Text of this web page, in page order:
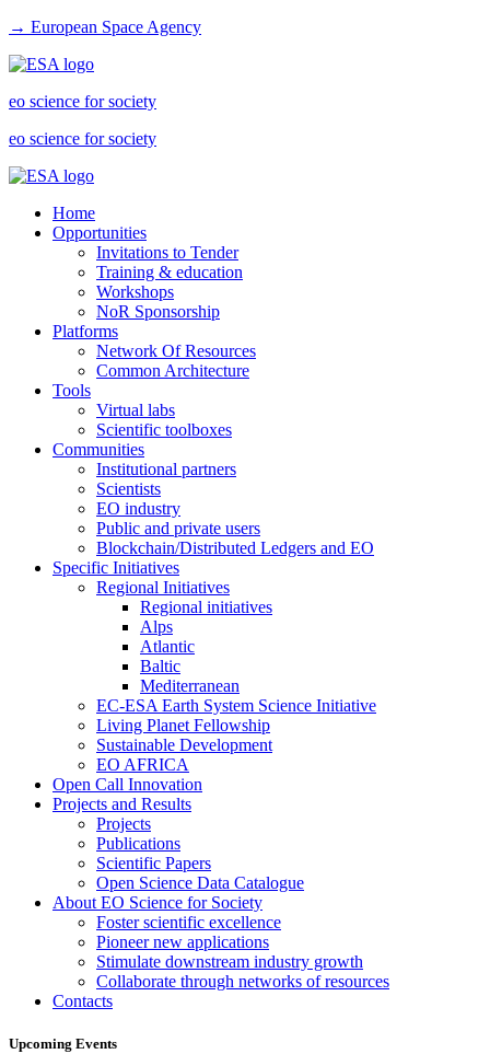
→ European Space Agency
eo science for society
eo science for society
Home
Opportunities
Invitations to Tender
Training & education
Workshops
NoR Sponsorship
Platforms
Network Of Resources
Common Architecture
Tools
Virtual labs
Scientific toolboxes
Communities
Institutional partners
Scientists
EO industry
Public and private users
Blockchain/Distributed Ledgers and EO
Specific Initiatives
Regional Initiatives
Regional initiatives
Alps
Atlantic
Baltic
Mediterranean
EC-ESA Earth System Science Initiative
Living Planet Fellowship
Sustainable Development
EO AFRICA
Open Call Innovation
Projects and Results
Projects
Publications
Scientific Papers
Open Science Data Catalogue
About EO Science for Society
Foster scientific excellence
Pioneer new applications
Stimulate downstream industry growth
Collaborate through networks of resources
Contacts
Upcoming Events